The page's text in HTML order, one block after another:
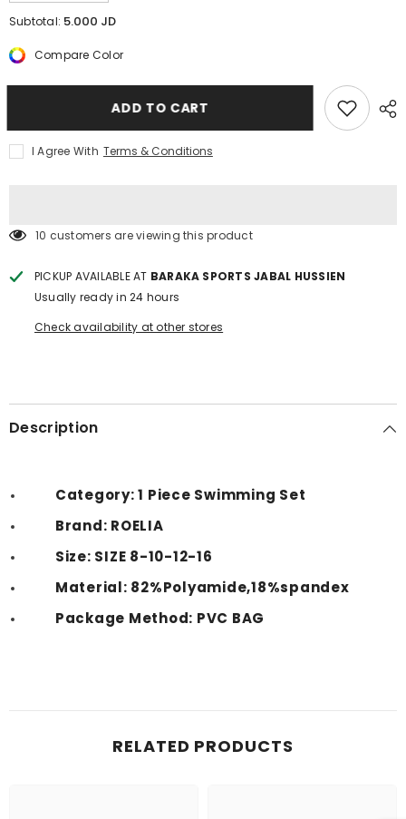
quantity
for
ROELIA
quantity
for
ROELIA
Subtotal: 5.000 JD
Compare Color
ADD TO CART
I Agree With Terms & Conditions
10 customers are viewing this product
PICKUP AVAILABLE AT BARAKA SPORTS JABAL HUSSIEN
Usually ready in 24 hours
Check availability at other stores
Description
Category: 1 Piece Swimming Set
Brand: ROELIA
Size: SIZE 8-10-12-16
Material: 82%Polyamide,18%spandex
Package Method: PVC BAG
RELATED PRODUCTS